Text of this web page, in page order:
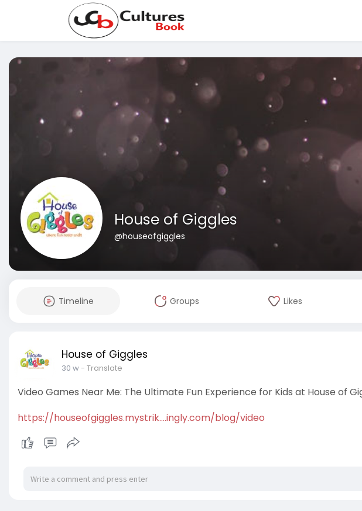
House of Giggles
@houseofgiggles
Timeline Groups Likes
House of Giggles
30 w- Translate
Video Games Near Me: The Ultimate Fun Experience for Kids at House of
https://houseofgiggles.mystrik....ingly.com/blog/video